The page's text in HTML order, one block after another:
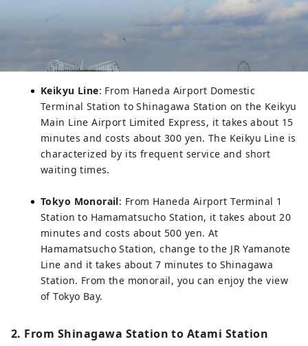
Keikyu Line: From Haneda Airport Domestic
Terminal Station to Shinagawa Station on the Keikyu
Main Line Airport Limited Express, it takes about 15
minutes and costs about 300 yen. The Keikyu Line is
characterized by its frequent service and short
waiting times.
Tokyo Monorail: From Haneda Airport Terminal 1
Station to Hamamatsucho Station, it takes about 20
minutes and costs about 500 yen. At
Hamamatsucho Station, change to the JR Yamanote
Line and it takes about 7 minutes to Shinagawa
Station. From the monorail, you can enjoy the view
of Tokyo Bay.
2. From Shinagawa Station to Atami Station